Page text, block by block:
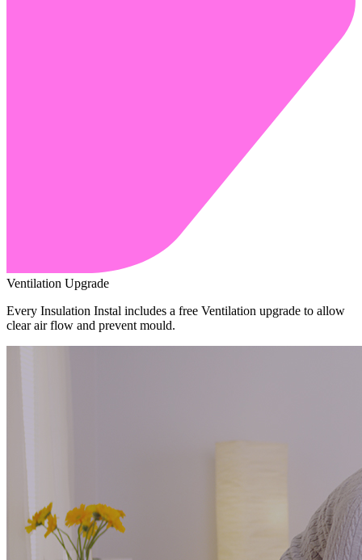
Ventilation Upgrade
Every Insulation Instal includes a free Ventilation upgrade to allow
clear air flow and prevent mould.